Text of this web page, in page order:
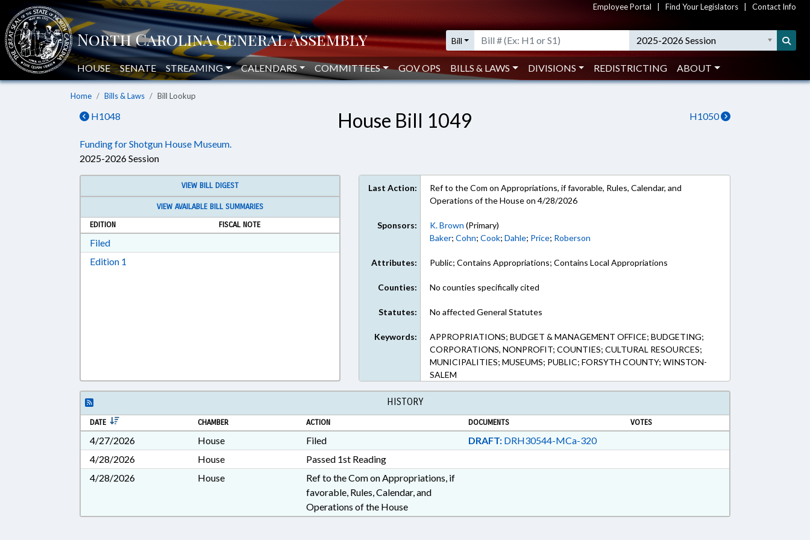
Employee Portal Find Your Legislators Contact Info
Bill 2025-2026 Session
HOUSE SENATE STREAMING CALENDARS COMMITTEES GOV OPS BILLS & LAWS DIVISIONS REDISTRICTING ABOUT
Home Bills & Laws Bill Lookup
H1048 H1050
House Bill 1049
Funding for Shotgun House Museum.
2025-2026 Session
VIEW BILL DIGEST
VIEW AVAILABLE BILL SUMMARIES
EDITION
FISCAL NOTE
FiledDownload Filed in RTF, Rich Text Format
Edition 1
Last Action:
Ref to the Com on Appropriations, if favorable, Rules, Calendar, and
Operations of the House on 4/28/2026
Sponsors: K. Brown (Primary)
Baker;Cohn;Cook;Dahle; Price; Roberson
Attributes: Public; Contains Appropriations; Contains Local Appropriations
Counties: No counties specifically cited
Statutes: No affected General Statutes
Keywords:
APPROPRIATIONS; BUDGET & MANAGEMENT OFFICE; BUDGETING;
CORPORATIONS, NONPROFIT; COUNTIES; CULTURAL RESOURCES;
MUNICIPALITIES; MUSEUMS; PUBLIC; FORSYTH COUNTY; WINSTON-
SALEM
HISTORY
DATE CHAMBER ACTION DOCUMENTS VOTES
4/27/2026 House Filed DRAFT:DRH30544-MCa-320
4/28/2026
House
Passed 1st Reading
4/28/2026
House
Ref to the Com on Appropriations, if
favorable, Rules, Calendar, and
Operations of the House